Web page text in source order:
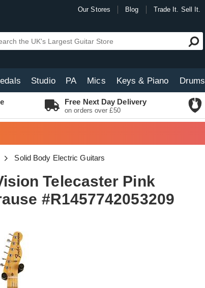
Our Stores Blog Trade It. Sell It.
Studio PA Mics Keys & Piano Drums
Free Next Day Delivery
on orders over £50
Solid Body Electric Guitars
Telecaster Pink
#R1457742053209